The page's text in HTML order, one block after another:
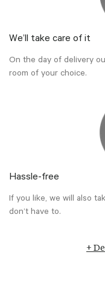
We’ll take care of it
On the day of delivery
room of your choice.
Hassle-free
If you like, we will also
don’t have to.
+